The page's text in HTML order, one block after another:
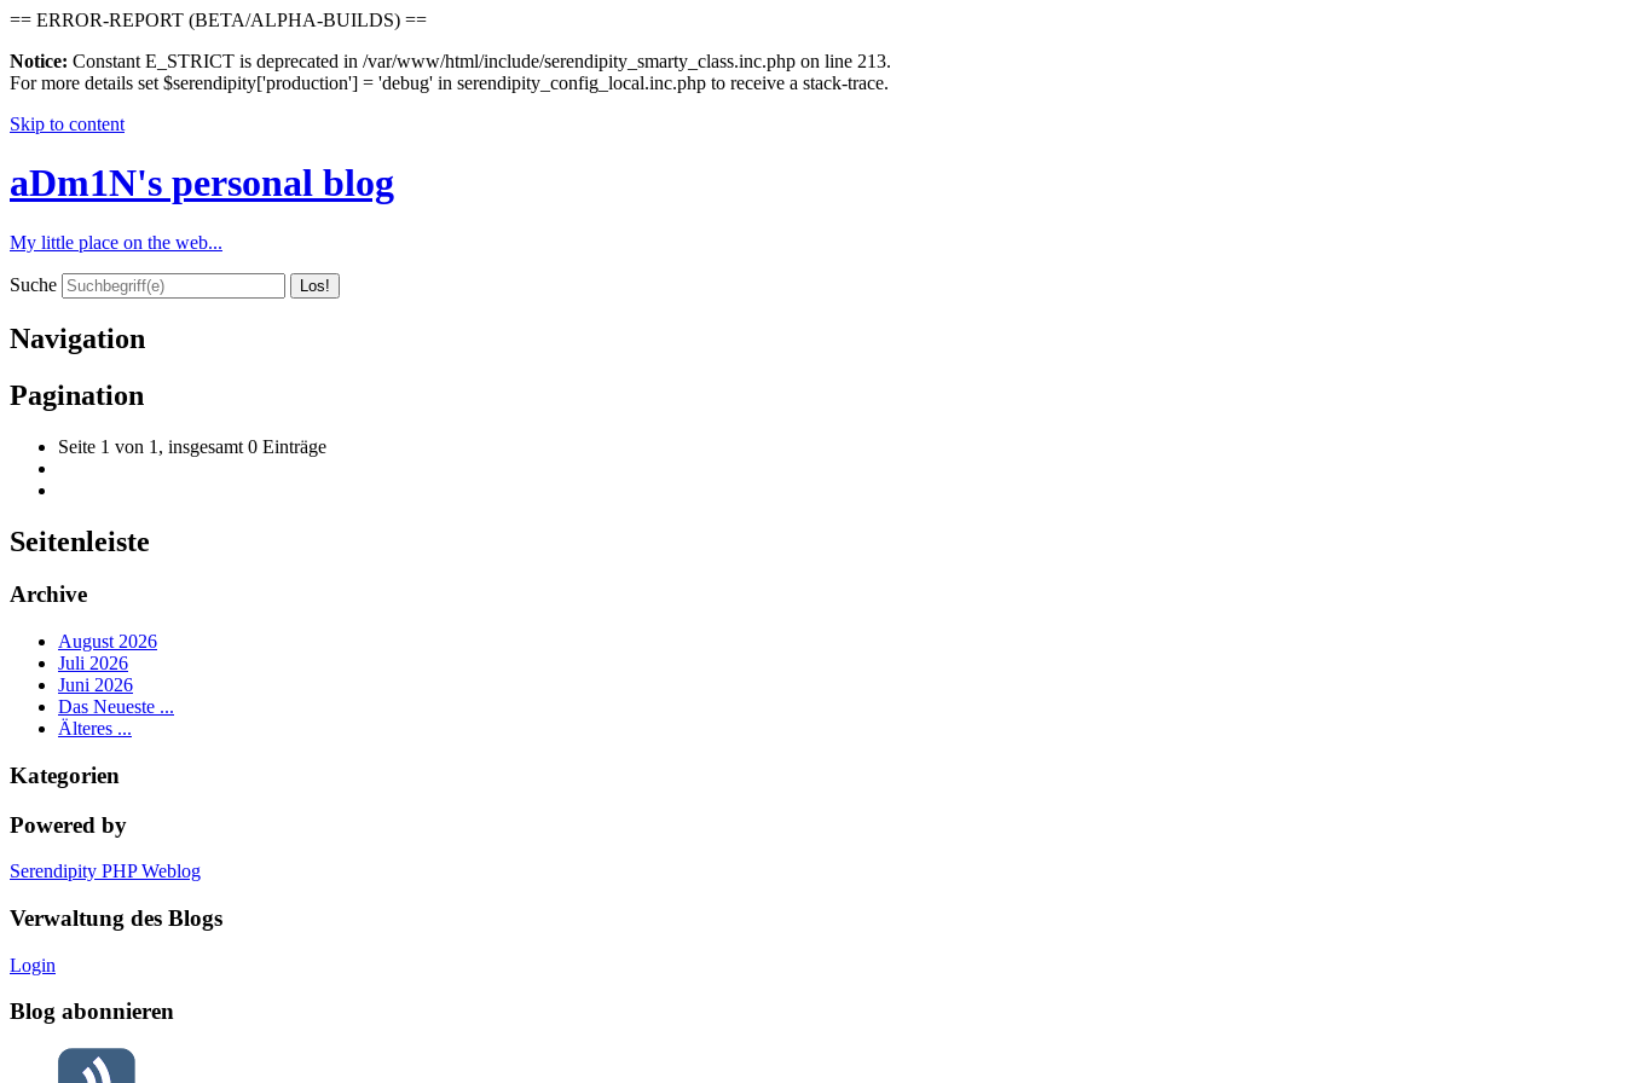
== ERROR-REPORT (BETA/ALPHA-BUILDS) ==
Notice: Constant E_STRICT is deprecated in /var/www/html/include/serendipity_smarty_class.inc.php on line 213.
For more details set $serendipity['production'] = 'debug' in serendipity_config_local.inc.php to receive a stack-trace.
Skip to content
aDm1N's personal blog
My little place on the web...
Suche
Navigation
Pagination
Seite 1 von 1, insgesamt 0 Einträge
Seitenleiste
Archive
August 2026
Juli 2026
Juni 2026
Das Neueste ...
Älteres ...
Kategorien
Powered by
Serendipity PHP Weblog
Verwaltung des Blogs
Login
Blog abonnieren